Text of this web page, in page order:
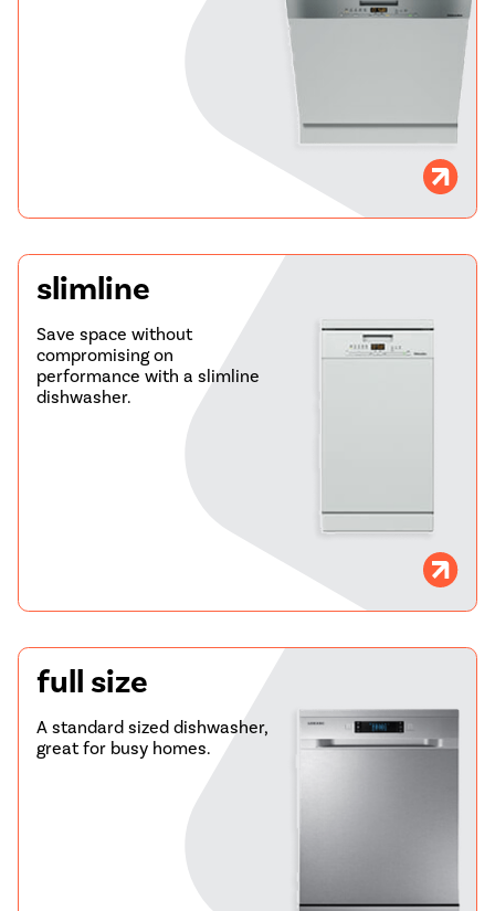
slimline
Save space without
compromising on
performance with a slimline
dishwasher.
full size
A standard sized dishwasher,
great for busy homes.